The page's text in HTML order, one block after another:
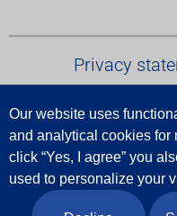
Our website uses
and analytical cookies for
click “Yes, agree” you
used to personalize your
Privacy
Terms